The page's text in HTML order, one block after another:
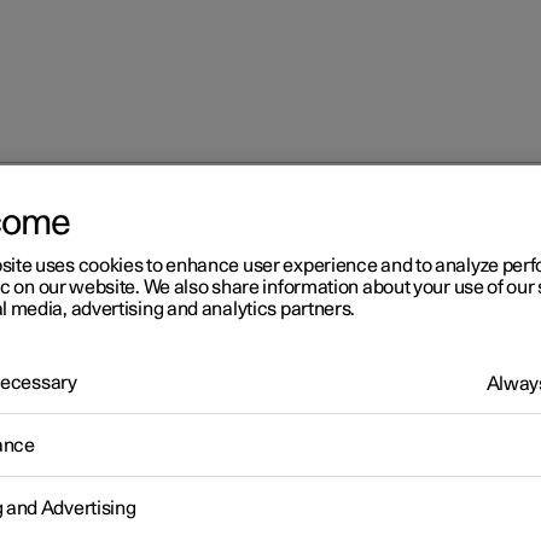
Adjusting the power front seat
2
the power front
sitting position using the control on the front seat's seating
uses cookies to enhance user experience and to analyze
on our website. We also share information about your use of our
media, advertising and analytics partners.
and Advertising